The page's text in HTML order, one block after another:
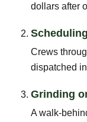
dollars after
Crews
dispatched
Grinding
A walk-